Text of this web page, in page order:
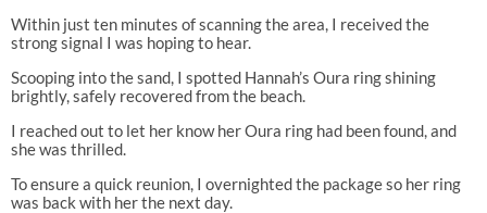
Within just ten minutes of scanning the area, I received the
strong signal I was hoping to hear.
Scooping into the sand, I spotted Hannah’s Oura ring shining
brightly, safely recovered from the beach.
I reached out to let her know her Oura ring had been found, and
she was thrilled.
To ensure a quick reunion, I overnighted the package so her ring
was back with her the next day.